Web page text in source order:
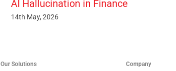
AI Hallucination in Finance
14th May, 2026
Our Solutions Company